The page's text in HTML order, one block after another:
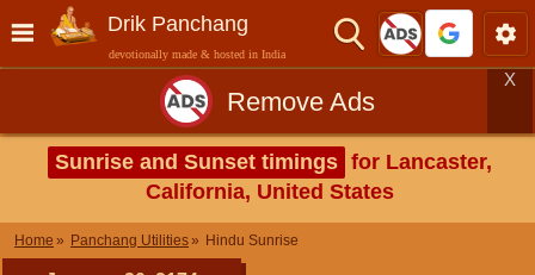
Drik Panchang
devotionally made & hosted in India
Remove Ads
X
Sunrise and Sunset timings for Lancaster,
California, United States
Home Panchang Utilities Hindu Sunrise